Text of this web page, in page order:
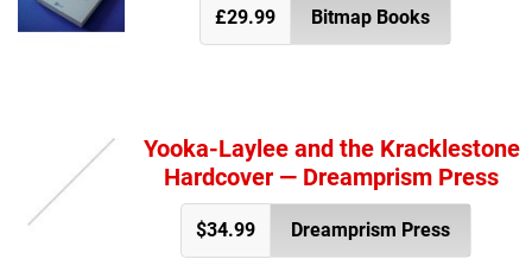
£29.99 Bitmap Books
Yooka-Laylee and the Kracklestone
Hardcover — Dreamprism Press
$34.99 Dreamprism Press